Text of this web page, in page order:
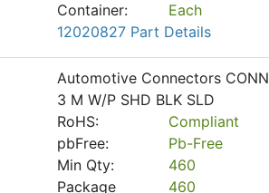
Container:
Each
12020827 Part Details
Automotive Connectors CONN
3 M W/P SHD BLK SLD
RoHS:
Compliant
pbFree:
Pb-Free
Min Qty:
460
Package
460